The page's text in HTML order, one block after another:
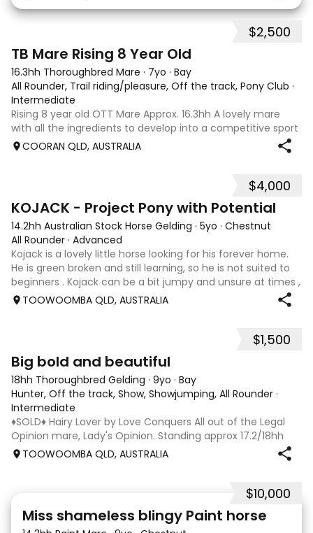
$2,500
TB Mare Rising 8 Year Old
16.3hh Thoroughbred Mare · 7yo · Bay
All Rounder, Trail riding/pleasure, Off the track, Pony Club ·
Intermediate
Rising 8 year old OTT Mare Approx. 16.3hh A lovely mare
with all the ingredients to develop into a competitive sport
horse, or enjoy as a beautiful pleasure mount. Retired
sound after just one race, she has since had two foals and
COORAN QLD, AUSTRALIA
$4,000
KOJACK - Project Pony with Potential
14.2hh Australian Stock Horse Gelding · 5yo · Chestnut
All Rounder · Advanced
Kojack is a lovely little horse looking for his forever home.
He is green broken and still learning, so he is not suited to
beginners . Kojack can be a bit jumpy and unsure at times ,
and he will need a confident and patient handler to
TOOWOOMBA QLD, AUSTRALIA
$1,500
Big bold and beautiful
18hh Thoroughbred Gelding · 9yo · Bay
Hunter, Off the track, Show, Showjumping, All Rounder ·
Intermediate
♦️SOLD♦️ Hairy Lover by Love Conquers All out of the Legal
Opinion mare, Lady's Opinion. Standing approx 17.2/18hh
Located Toowoomba QLD 9yr old OTTB that could fool you
TOOWOOMBA QLD, AUSTRALIA
$10,000
Miss shameless blingy Paint horse